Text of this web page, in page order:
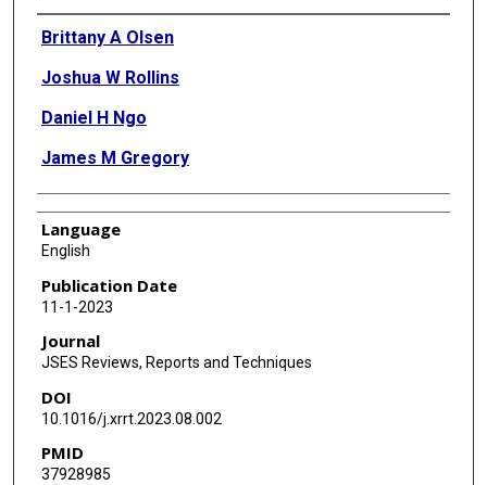
Authors
Brittany A Olsen
Joshua W Rollins
Daniel H Ngo
James M Gregory
Language
English
Publication Date
11-1-2023
Journal
JSES Reviews, Reports and Techniques
DOI
10.1016/j.xrrt.2023.08.002
PMID
37928985